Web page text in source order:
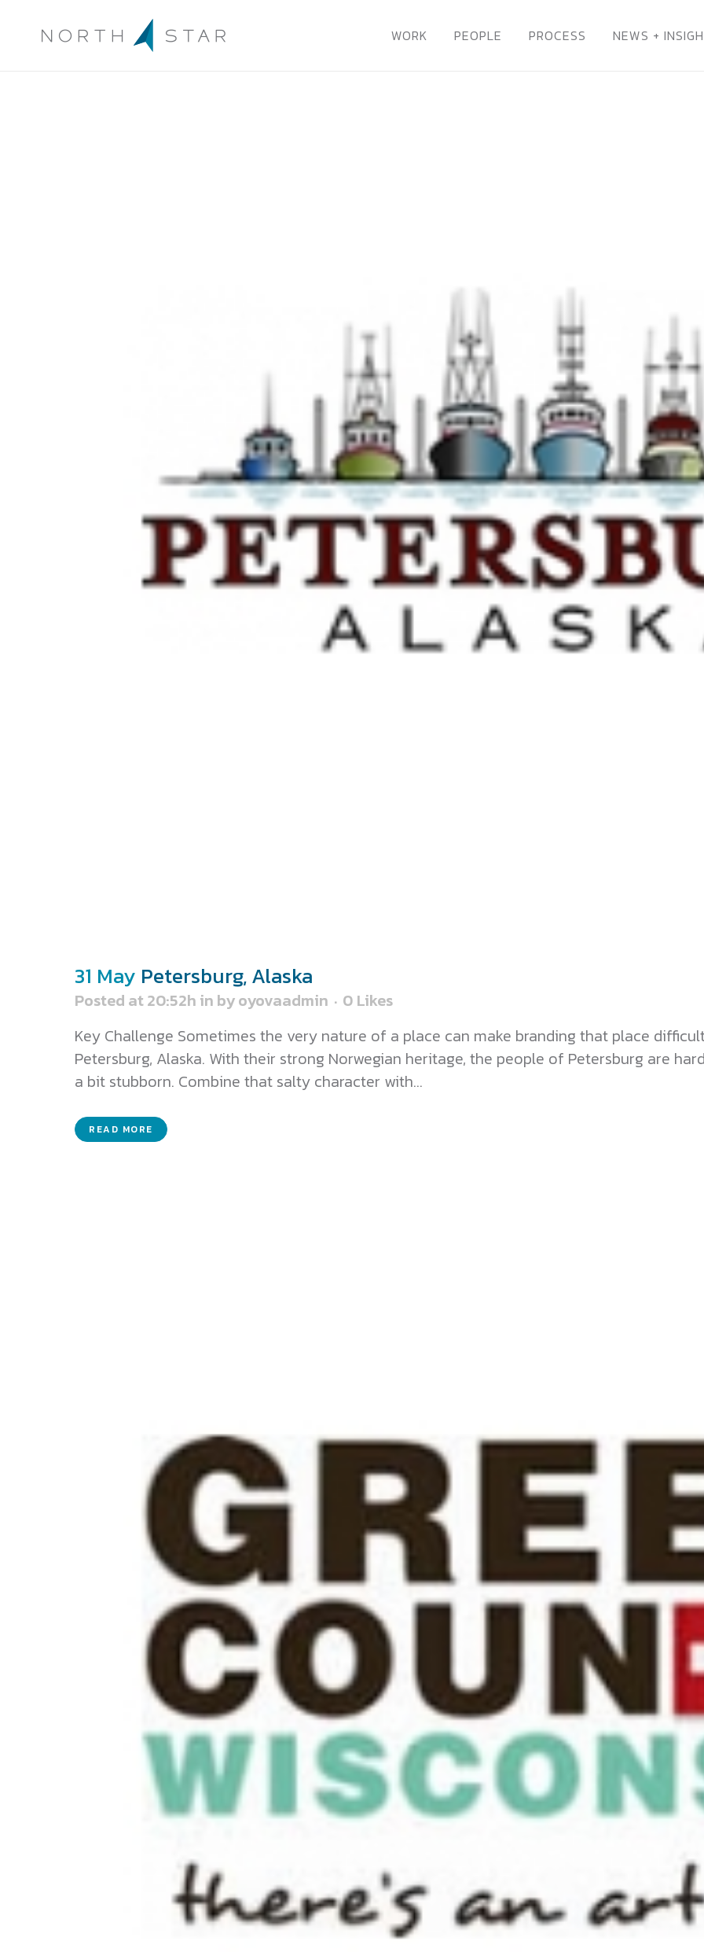
WORK PEOPLE PROCESS NEWS +
31 May Petersburg, Alaska
Posted at 20:52h in byoyovaadmin 0 Likes
Key Challenge Sometimes the very nature of a place can make branding that place
Petersburg, Alaska. With their strong Norwegian heritage, the people of Petersburg are
a bit stubborn. Combine that salty character with...
READ MORE